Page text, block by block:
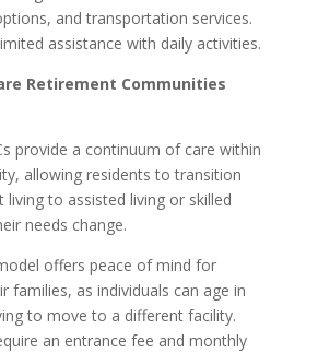
and transportation services.
assistance with daily activities.
Retirement Communities
provide a continuum of care within
allowing residents to transition
to assisted living or skilled
needs change.
offers peace of mind for
families, as individuals can age in
to move to a different facility.
an entrance fee and monthly